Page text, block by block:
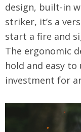
design, built-in
striker, it’s a
start a fire and
The ergonomic
hold and easy
investment for